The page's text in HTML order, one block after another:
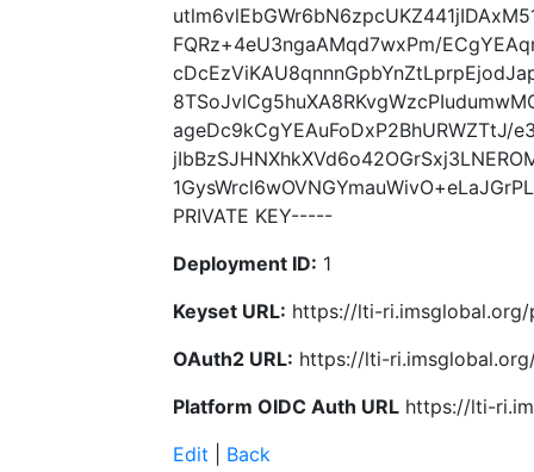
FQRz+4eU3ngaAMqd7wxPm/
ageDc9kCgYEAuFoDxP2BhURWZTtJ/
PRIVATE KEY-----
Deployment ID: 1
Keyset URL: https://lti-
OAuth2 URL: https://lti-
Platform OIDC Auth URL https://lti-
Edit
Back